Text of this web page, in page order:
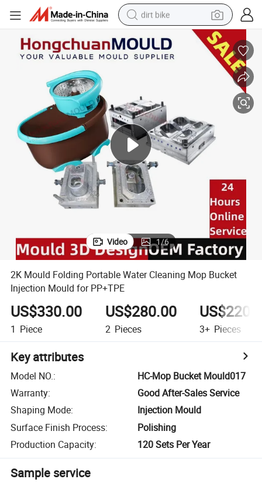
dirt bike
tshirt
powder
running shoe
man watch
wheel loader
sport shoe
Video 1/6
2K Mould Folding Portable Water Cleaning Mop Bucket
Injection Mould for PP+TPE
US$330.00
1 Piece
US$280.00
2 Pieces 3+ Pieces
Key attributes
Model NO.:
HC-Mop Bucket Mould017
Warranty:
Good After-Sales Service
Shaping Mode:
Injection Mould
Surface Finish Process:
Polishing
Production Capacity: 120 Sets Per Year
Sample service